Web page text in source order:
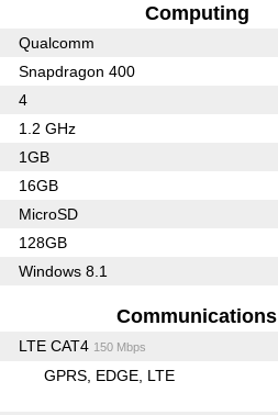
Computing
Qualcomm
Snapdragon 400
4
1.2 GHz
1GB
16GB
MicroSD
128GB
Windows 8.1
Communications
LTE CAT4 150 Mbps
GPRS EDGE LTE